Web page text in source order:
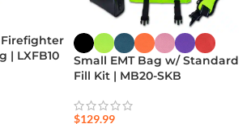
Firefighter
| LXFB10
Small EMT Bag w/ Standard
Fill Kit | MB20-SKB
$129.99